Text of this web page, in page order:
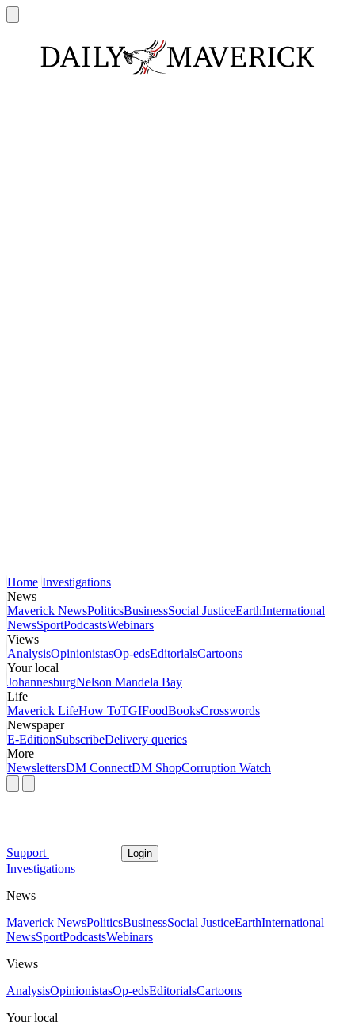
Home Investigations
News
Maverick NewsPoliticsBusinessSocial JusticeEarthInternational
NewsSportPodcastsWebinars
Views
AnalysisOpinionistasOp-edsEditorialsCartoons
Your local
JohannesburgNelson Mandela Bay
Life
Maverick LifeHow ToTGIFoodBooksCrosswords
Newspaper
E-EditionSubscribeDelivery queries
More
NewslettersDM ConnectDM ShopCorruption Watch
Support Login
Investigations
News
Maverick NewsPoliticsBusinessSocial JusticeEarthInternational
NewsSportPodcastsWebinars
Views
AnalysisOpinionistasOp-edsEditorialsCartoons
Your local